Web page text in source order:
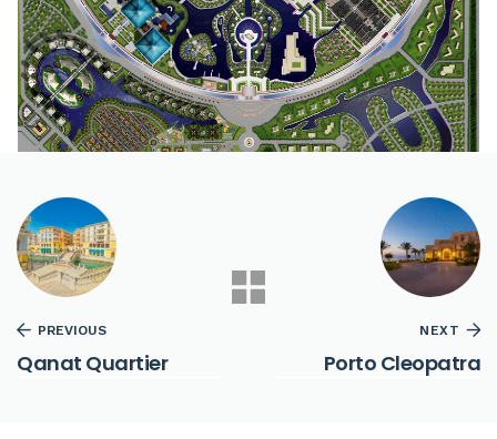
PREVIOUS
Qanat Quartier
NEXT
Porto Cleopatra